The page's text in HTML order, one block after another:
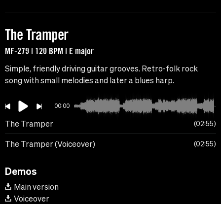
The Tramper
MF-279 | 120 BPM | E major
Simple, friendly driving guitar grooves. Retro-folk rock
song with small melodies and later a blues harp.
00:00
The Tramper 02:55
The Tramper (Voiceover) 02:55
Demos
Main version
Voiceover